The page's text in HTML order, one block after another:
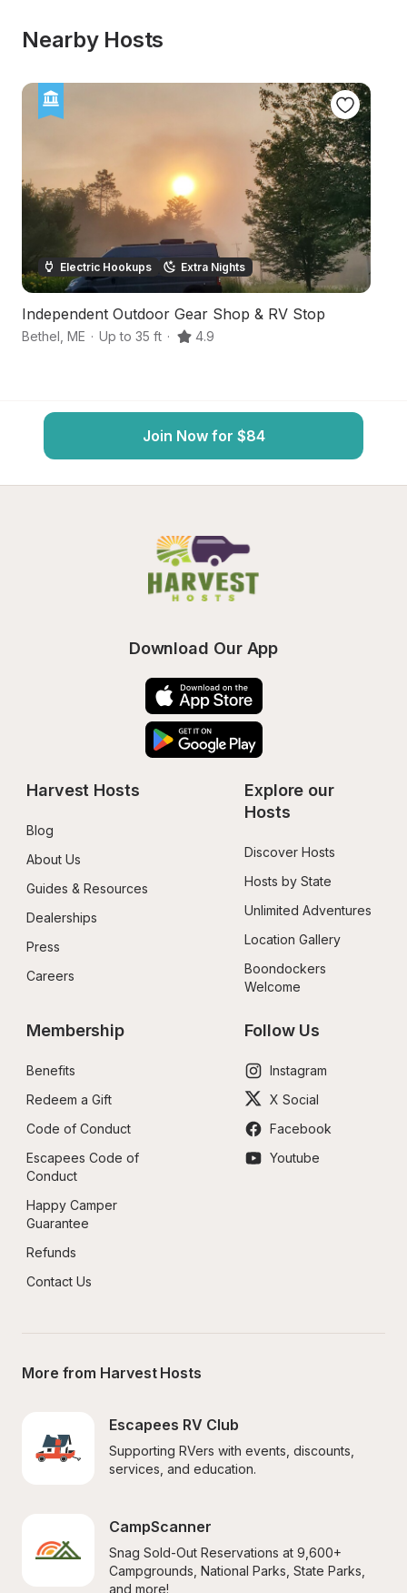
Nearby Hosts
Electric Hookups Extra Nights
Independent Outdoor Gear Shop & RV Stop
Bethel ME · Up to 35 ft · 4.9
Join Now for $84
Download Our App
Harvest Hosts
Blog
About Us
Guides & Resources
Dealerships
Press
Careers
Explore our
Hosts
Discover Hosts
Hosts by State
Unlimited Adventures
Location Gallery
Boondockers
Welcome
Membership
Benefits
Redeem a Gift
Code of Conduct
Escapees Code of
Conduct
Happy Camper
Guarantee
Refunds
Contact Us
Follow Us
Instagram
X Social
Facebook
Youtube
More from Harvest Hosts
Escapees RV Club
Supporting RVers with events, discounts,
services, and education.
CampScanner
Snag Sold-Out Reservations at 9,600+
Campgrounds, National Parks, State Parks,
and more!